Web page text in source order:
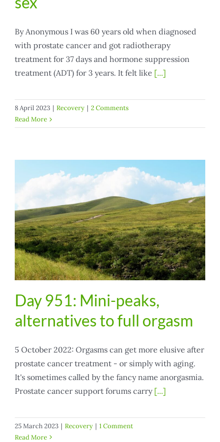
By Anonymous I was 60 years old when diagnosed
with prostate cancer and got radiotherapy
treatment for 37 days and hormone suppression
treatment (ADT) for 3 years. It felt like [...]
8 April 2023 | Recovery | 2 Comments
Read More
Day 951: Mini-peaks,
alternatives to full orgasm
5 October 2022: Orgasms can get more elusive after
prostate cancer treatment - or simply with aging.
It's sometimes called by the fancy name anorgasmia.
Prostate cancer support forums carry [...]
25 March 2023 | Recovery | 1 Comment
Read More